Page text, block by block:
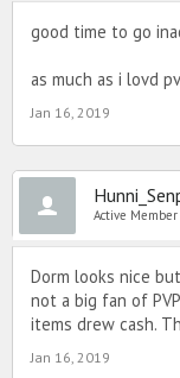
good time to go
as much as i lovd
Jan 16, 2019
Active Member
Dorm looks nice
not a big fan of
items drew cash.
Jan 16, 2019